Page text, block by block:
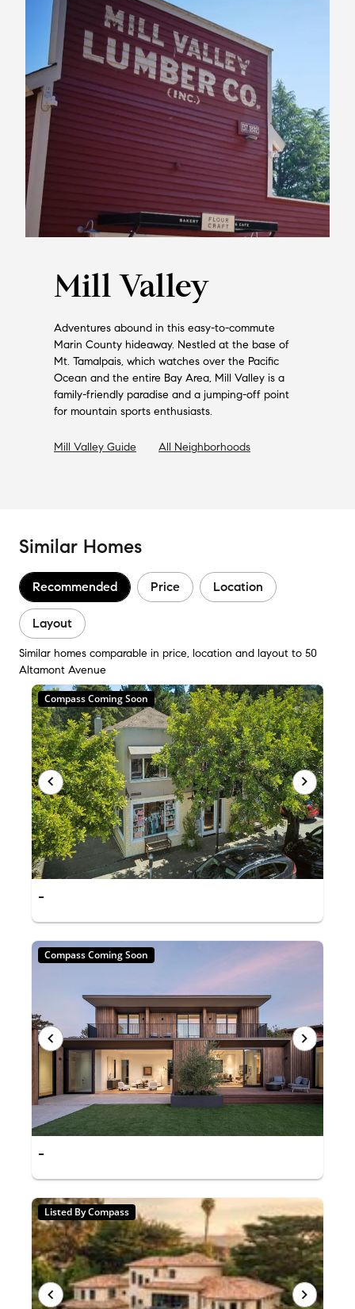
Mill Valley
Adventures abound in this easy-to-commute
Marin County hideaway. Nestled at the base of
Mt. Tamalpais, which watches over the Pacific
Ocean and the entire Bay Area, Mill Valley is a
family-friendly paradise and a jumping-off point
for mountain sports enthusiasts.
Mill Valley Guide All Neighborhoods
Similar Homes
Recommended Price Location
Layout
Similar homes comparable in price, location and layout to 50
Altamont Avenue
Compass Coming Soon
-
Compass Coming Soon
-
Listed By Compass